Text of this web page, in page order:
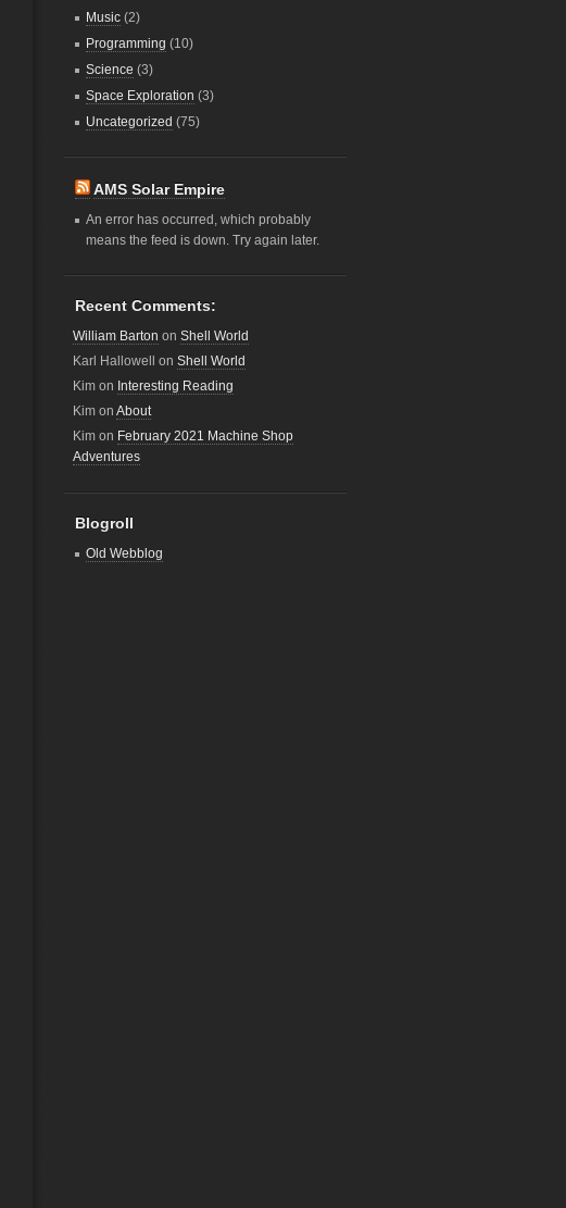
Music (2)
Programming (10)
Science (3)
Space Exploration (3)
Uncategorized (75)
AMS Solar Empire
An error has occurred, which probably
means the feed is down. Try again later.
Recent Comments:
William Barton on Shell World
Karl Hallowell
on Shell World
Kim on Interesting Reading
Kim on About
Kim on February 2021 Machine Shop
Adventures
Blogroll
Old Webblog